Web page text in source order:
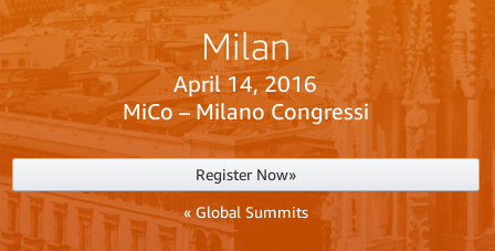
Milan
April 14, 2016
MiCo – Milano Congressi
Register Now»
« Global Summits